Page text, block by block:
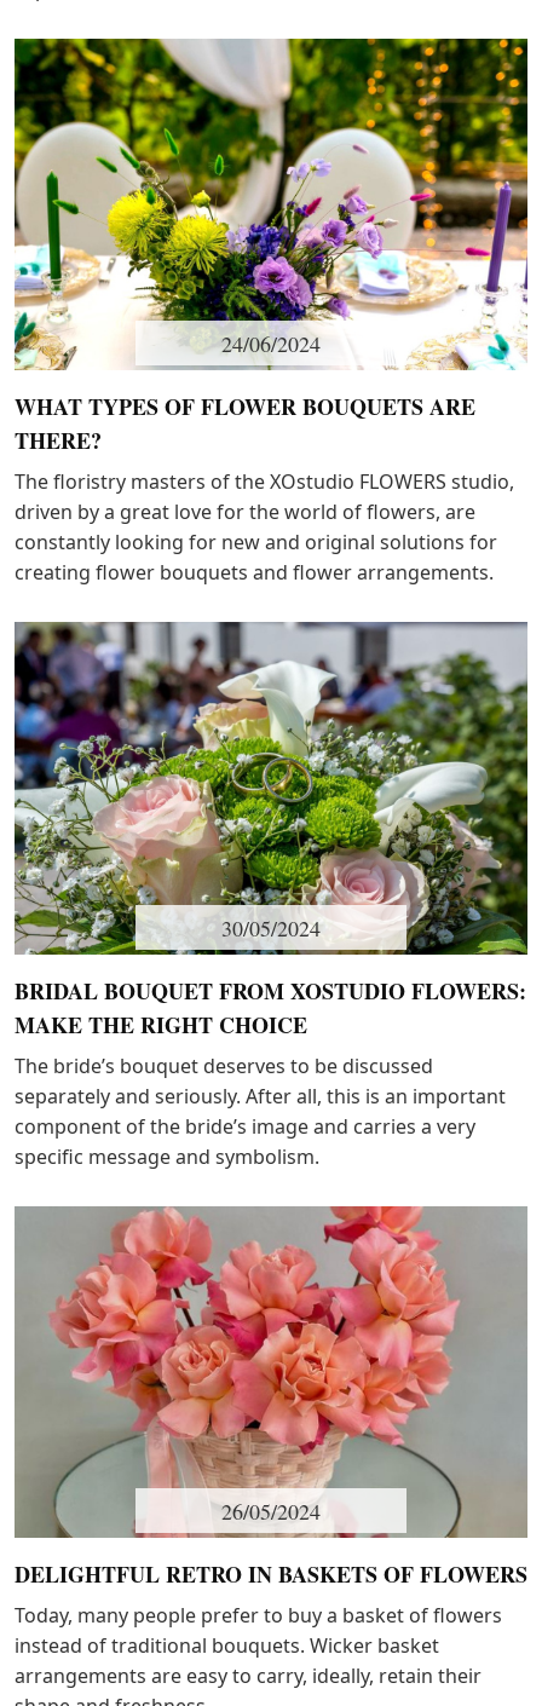
24/06/2024
WHAT TYPES OF FLOWER BOUQUETS ARE
THERE?
The floristry masters of the XОstudio FLOWERS studio,
driven by a great love for the world of flowers, are
constantly looking for new and original solutions for
creating flower bouquets and flower arrangements.
30/05/2024
BRIDAL BOUQUET FROM XOSTUDIO FLOWERS:
MAKE THE RIGHT CHOICE
The bride’s bouquet deserves to be discussed
separately and seriously. After all, this is an important
component of the bride’s image and carries a very
specific message and symbolism.
26/05/2024
DELIGHTFUL RETRO IN BASKETS OF FLOWERS
Today, many people prefer to buy a basket of flowers
instead of traditional bouquets. Wicker basket
arrangements are easy to carry, ideally, retain their